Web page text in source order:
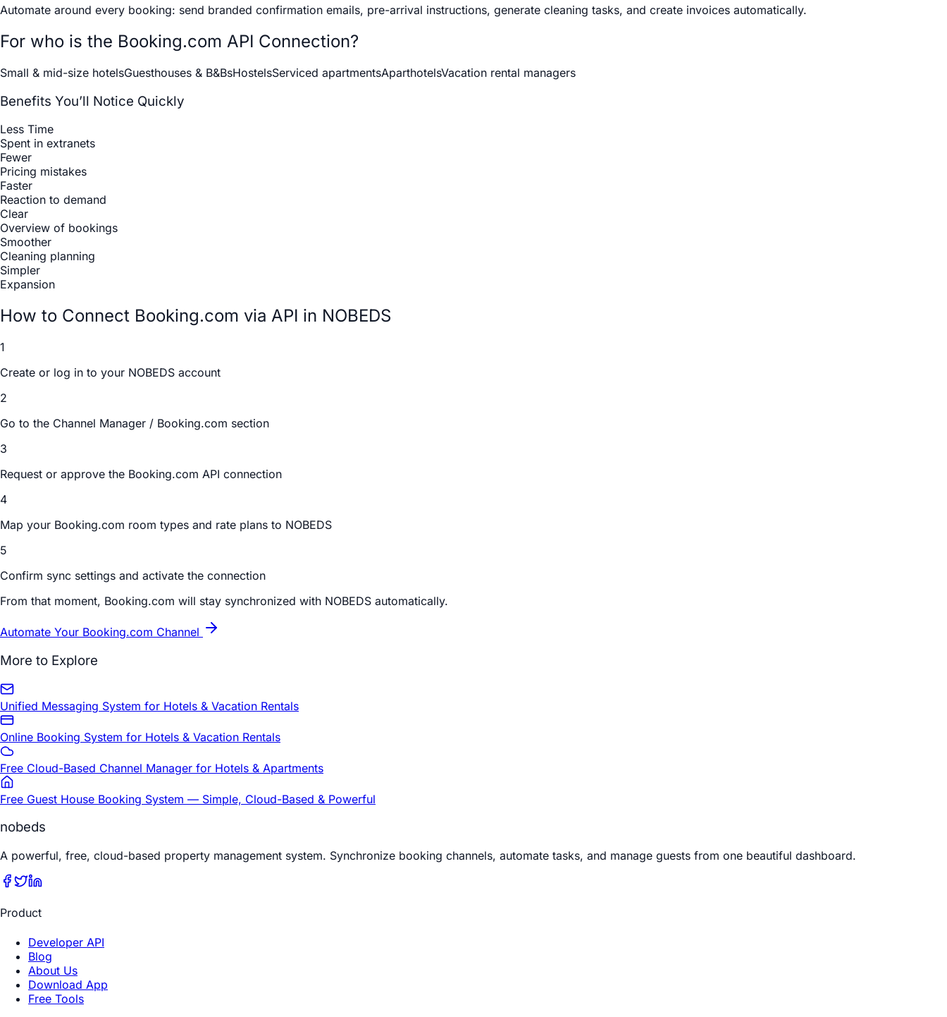
Automate around every booking: send branded confirmation emails, pre-arrival instructions, generate cleaning tasks, and create invoices automatically.
For who is the Booking.com API Connection?
Small & mid-size hotelsGuesthouses & B&BsHostelsServiced apartmentsAparthotelsVacation rental managers
Benefits You’ll Notice Quickly
Less Time
Spent in extranets
Fewer
Pricing mistakes
Faster
Reaction to demand
Clear
Overview of bookings
Smoother
Cleaning planning
Simpler
Expansion
How to Connect Booking.com via API in NOBEDS
1
Create or log in to your NOBEDS account
2
Go to the Channel Manager / Booking.com section
3
Request or approve the Booking.com API connection
4
Map your Booking.com room types and rate plans to NOBEDS
5
Confirm sync settings and activate the connection
From that moment, Booking.com will stay synchronized with NOBEDS automatically.
Automate Your Booking.com Channel
More to Explore
Unified Messaging System for Hotels & Vacation Rentals
Online Booking System for Hotels & Vacation Rentals
Free Cloud-Based Channel Manager for Hotels & Apartments
Free Guest House Booking System — Simple, Cloud-Based & Powerful
nobeds
A powerful, free, cloud-based property management system. Synchronize booking channels, automate tasks, and manage guests from one beautiful dashboard.
Product
Developer API
Blog
About Us
Download App
Free Tools